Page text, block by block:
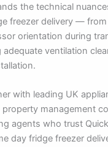
the technical
freezer delivery —
orientation during
adequate ventilation
with leading UK
property management
agents who trust
day fridge freezer